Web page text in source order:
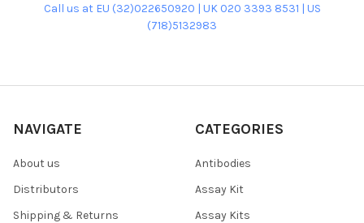
Call us at EU (32)022650920 | UK 020 3393 8531 | US
(718)5132983
NAVIGATE
About us
Distributors
Shipping & Returns
CATEGORIES
Antibodies
Assay Kit
Assay Kits